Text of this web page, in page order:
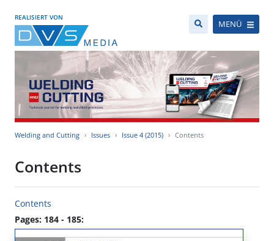
REALISIERT VON
MENÜ
Welding and Cutting Issues Issue 4 (2015) Contents
Contents
Contents
Pages: 184 - 185: